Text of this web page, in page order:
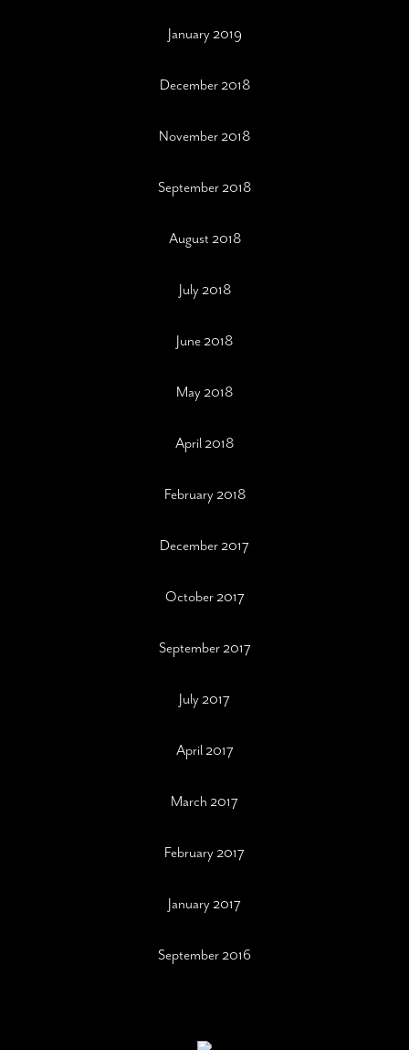
January 2019
December 2018
November 2018
September 2018
August 2018
July 2018
June 2018
May 2018
April 2018
February 2018
December 2017
October 2017
September 2017
July 2017
April 2017
March 2017
February 2017
January 2017
September 2016